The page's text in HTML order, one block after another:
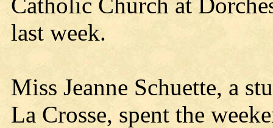
last week.
Miss Jeanne Schuette, a
La Crosse, spent the